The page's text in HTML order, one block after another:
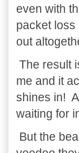
even with
packet loss
out
The result
me and it
shines in!
waiting for
But the